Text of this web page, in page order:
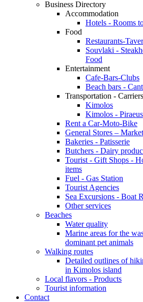
Business Directory
Accommodation
Hotels - Rooms
Food
Restaurants-
Souvlaki -
Food
Entertainment
Cafe-Bars-Clubs
Beach bars -
Transportation - Carriers
Kimolos
Kimolos - Piraeus
Rent a Car-Moto-Bike
General Stores –
Bakeries - Patisserie
Butchers - Dairy
Tourist - Gift Shops -
items
Fuel - Gas Station
Tourist Agencies
Sea Excursions - Boat
Other services
Beaches
Water quality
Marine areas for the
dominant pet animals
Walking routes
Detailed outlines of
in Kimolos island
Local flavors - Products
Tourist information
Contact